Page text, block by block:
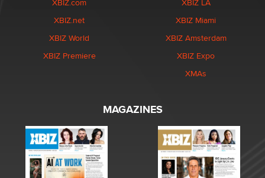
XBIZ.com
XBIZ.net
XBIZ World
XBIZ Premiere
XBIZ LA
XBIZ Miami
XBIZ Amsterdam
XBIZ Expo
XMAs
MAGAZINES